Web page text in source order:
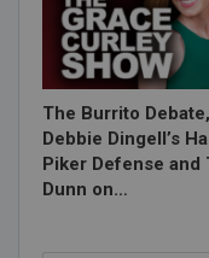
The Burrito Debate,
Debbie Dingell’s
Piker Defense and
Dunn on…